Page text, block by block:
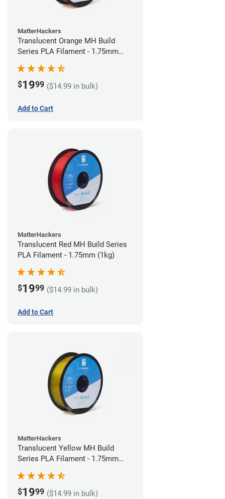
MatterHackers
Translucent Orange MH Build
Series PLA Filament - 1.75mm
$1999 ($14.99 in bulk)
Add to Cart
MatterHackers
Translucent Red MH Build Series
PLA Filament - 1.75mm (1kg)
$1999 ($14.99 in bulk)
Add to Cart
MatterHackers
Translucent Yellow MH Build
Series PLA Filament - 1.75mm
$1999 ($14.99 in bulk)